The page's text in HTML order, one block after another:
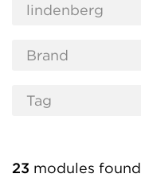
23 modules found